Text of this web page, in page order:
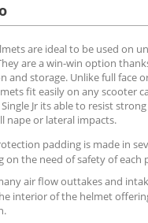
are ideal to be used on
are a win-win option
and storage. Unlike full face
fit easily on any scooter
Jr its able to resist
nape or lateral impacts.
padding is made in
on the need of safety of each
air flow outtakes and
interior of the helmet